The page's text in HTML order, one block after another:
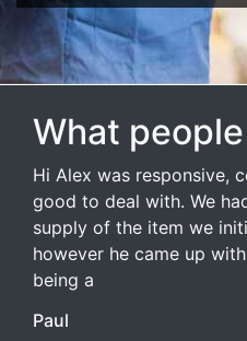
What
Hi Alex was responsive,
good to deal with. We
supply of the item we
however he came up
being a
Paul